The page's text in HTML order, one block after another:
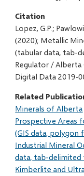
Citation
Lopez, G.P.;
(2020); Metallic
(tabular data, tab-
Regulator / Alberta
Digital Data 2019-
Related
Minerals of Alberta
Prospective Areas
(GIS data, polygon
Industrial Mineral
data, tab-
Kimberlite and